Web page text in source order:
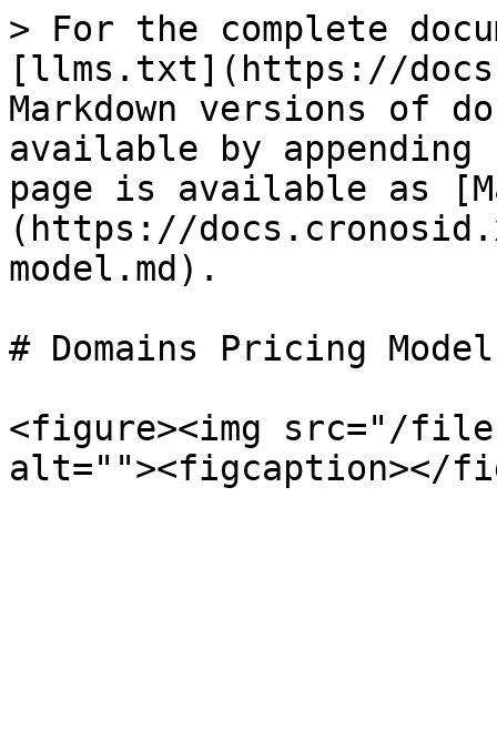
> For the complete
[llms.txt](https://
Markdown versions of
available by
page is available as
(https://
model.md).
# Domains Pricing Model
<figure><img src="/files/